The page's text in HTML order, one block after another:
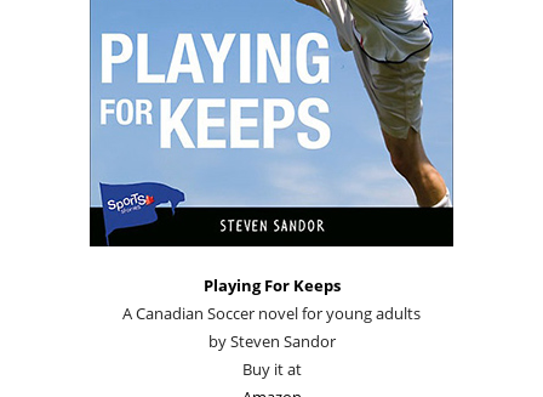
Playing For Keeps
A Canadian Soccer novel for young adults
by Steven Sandor
Buy it at